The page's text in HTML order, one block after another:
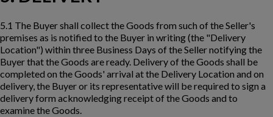
5.1 The Buyer shall collect the Goods from such of the Seller's
premises as is notified to the Buyer in writing (the "Delivery
Location") within three Business Days of the Seller notifying the
Buyer that the Goods are ready. Delivery of the Goods shall be
completed on the Goods' arrival at the Delivery Location and on
delivery, the Buyer or its representative will be required to sign a
delivery form acknowledging receipt of the Goods and to
examine the Goods.